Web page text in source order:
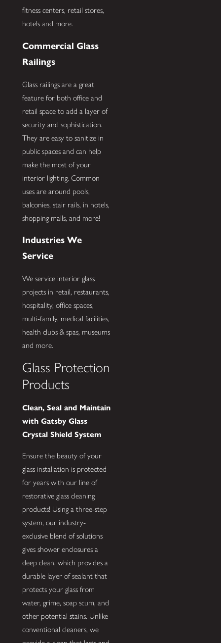
fitness centers, retail stores,
hotels and more.
Commercial Glass
Railings
Glass railings are a great
feature for both office and
retail space to add a layer of
security and sophistication.
They are easy to sanitize in
public spaces and can help
make the most of your
interior lighting. Common
uses are around pools,
balconies, stair rails, in hotels,
shopping malls, and more!
Industries We
Service
We service interior glass
projects in retail, restaurants,
hospitality, office spaces,
multi-family, medical facilities,
health clubs & spas, museums
and more.
Glass Protection
Products
Clean, Seal and Maintain
with Gatsby Glass
Crystal Shield System
Ensure the beauty of your
glass installation is protected
for years with our line of
restorative glass cleaning
products! Using a three-step
system, our industry-
exclusive blend of solutions
gives shower enclosures a
deep clean, which provides a
durable layer of sealant that
protects your glass from
water, grime, soap scum, and
other potential stains. Unlike
conventional cleaners, we